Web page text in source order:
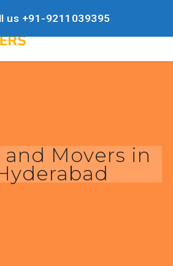
and Movers in
us +91-9211039395